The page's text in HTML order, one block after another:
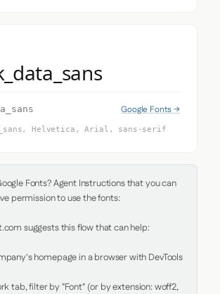
Google Fonts →
Helvetica, Arial, sans-serif
Fonts? Agent Instructions that you can
permission to use the fonts:
suggests this flow that can help:
homepage in a browser with DevTools
tab, filter by "Font" (or by extension: woff2,